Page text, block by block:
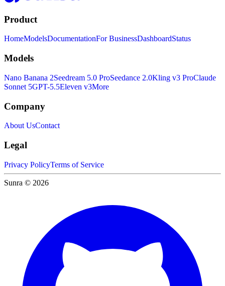
Product
HomeModelsDocumentationFor BusinessDashboardStatus
Models
Nano Banana 2Seedream 5.0 ProSeedance 2.0Kling v3 ProClaude
Sonnet 5GPT-5.5Eleven v3More
Company
About UsContact
Legal
Privacy PolicyTerms of Service
Sunra © 2026